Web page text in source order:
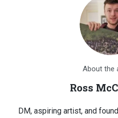
About the
Ross
DM, aspiring artist, and